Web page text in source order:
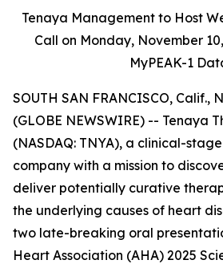
Tenaya Management to Host
Call on Monday, November
MyPEAK-1
SOUTH SAN FRANCISCO, Calif.,
(GLOBE NEWSWIRE) -- Tenaya
(NASDAQ: TNYA), a clinical-
company with a mission to
deliver potentially curative
the underlying causes of heart
two late-breaking oral
Heart Association (AHA) 2025